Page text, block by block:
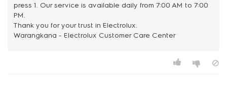
press 1. Our service is available daily from 7:00 AM to 7:00
PM.
Thank you for your trust in Electrolux.